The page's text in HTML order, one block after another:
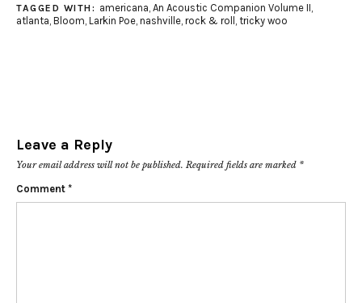
TAGGED WITH: americana An Acoustic Companion Volume II
atlanta Bloom Larkin Poe nashville rock & roll tricky woo
Leave a Reply
Your email address will not be published. Required fields are marked *
Comment *